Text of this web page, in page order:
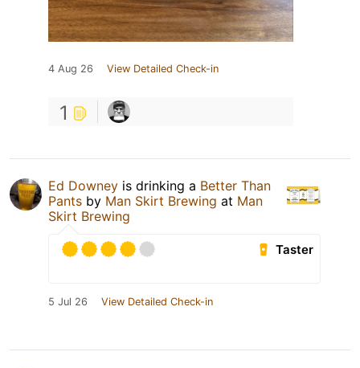
4 Aug 26 View Detailed Check-in
1
Ed Downey is drinking a Better Than
Pants by Man Skirt Brewing at Man
Skirt Brewing
Taster
5 Jul 26 View Detailed Check-in